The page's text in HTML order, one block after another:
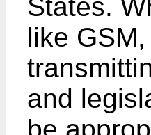
States.
like
and